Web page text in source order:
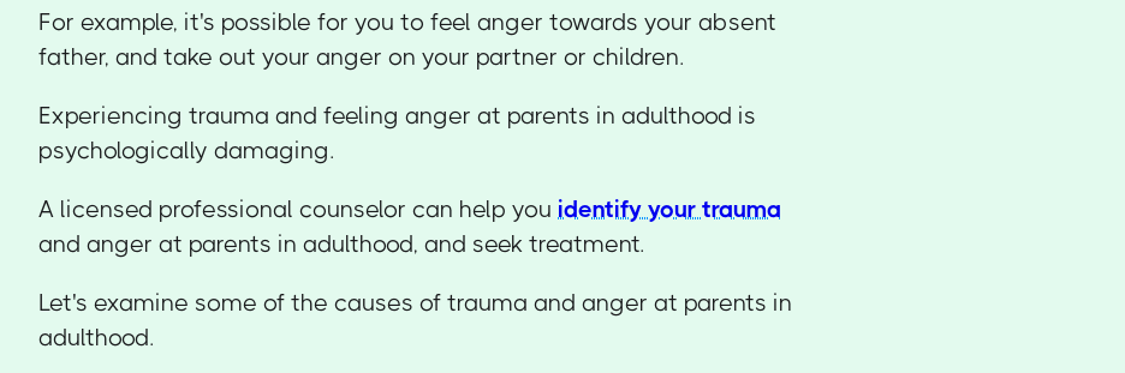
For example, it's possible for you to feel anger towards your absent
father, and take out your anger on your partner or children.
Experiencing trauma and feeling anger at parents in adulthood is
psychologically damaging.
A licensed professional counselor can help you identify your trauma
and anger at parents in adulthood, and seek treatment.
Let's examine some of the causes of trauma and anger at parents in
adulthood.